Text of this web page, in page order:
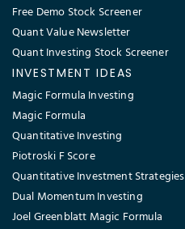
Free Demo Stock Screener
Quant Value Newsletter
Quant Investing Stock Screener
INVESTMENT IDEAS
Magic Formula Investing
Magic Formula
Quantitative Investing
Piotroski F Score
Quantitative Investment Strategies
Dual Momentum Investing
Joel Greenblatt Magic Formula